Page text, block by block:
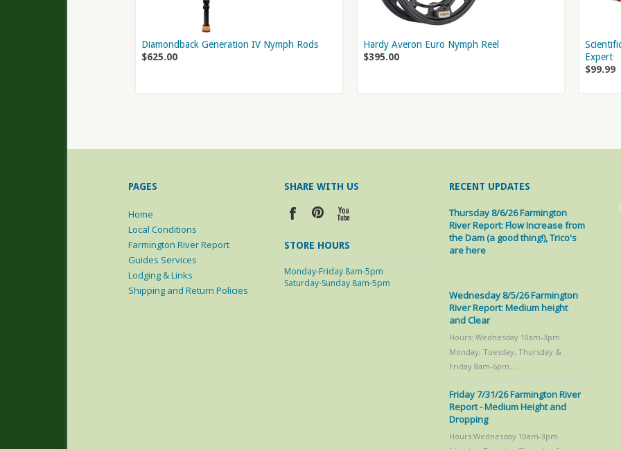
Diamondback Generation IV Nymph Rods
$625.00
Hardy Averon Euro Nymph Reel
$395.00
Expert
$99.99
PAGES
Home
Local Conditions
Farmington River Report
Guides Services
Lodging & Links
Shipping and Return Policies
SHARE WITH US
STORE HOURS
Monday-Friday 8am-5pm
Saturday-Sunday 8am-5pm
RECENT UPDATES
Thursday 8/6/26 Farmington
River Report: Flow Increase from
the Dam (a good thing!), Trico's
are here
…
Wednesday 8/5/26 Farmington
River Report: Medium height
and Clear
Hours: Wednesday 10am-3pm.
Monday, Tuesday, Thursday &
Friday 8am-6pm. …
Friday 7/31/26 Farmington River
Report - Medium Height and
Dropping
Hours:Wednesday 10am-3pm.